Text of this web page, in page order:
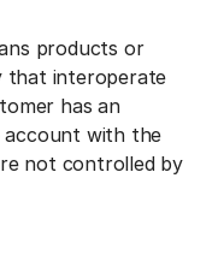
products or
that interoperate
has an
account with the
not controlled by